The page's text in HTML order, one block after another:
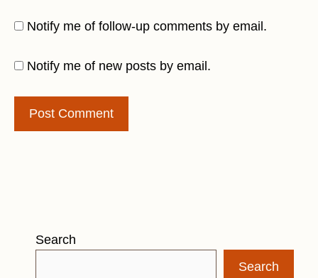
Notify me of follow-up comments by email.
Notify me of new posts by email.
Search
Search